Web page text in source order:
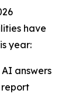
have
year:
answers